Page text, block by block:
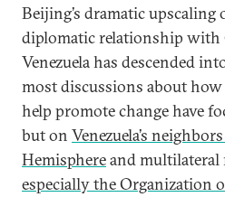
Beijing’s dramatic
diplomatic relationship with
Venezuela has descended
most discussions about
help promote change have
but on Venezuela’s
Hemisphereand multilateral
especially the Organization